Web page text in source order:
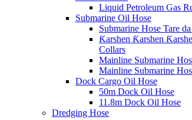
Liquid Petroleum Gas
Submarine Oil Hose
Submarine Hose Tare
Ƙarshen Ƙarshen
Collars
Mainline Submarine
Mainline Submarine
Dock Cargo Oil Hose
50m Dock Oil Hose
11.8m Dock Oil Hose
Dredging Hose